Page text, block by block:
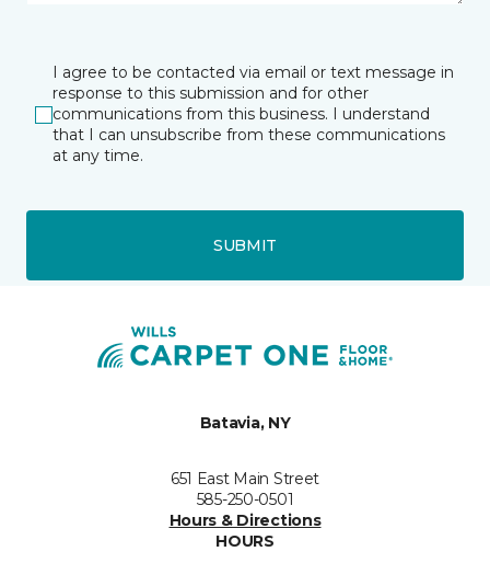
I agree to be contacted via email or text message in
response to this submission and for other
communications from this business. I understand
that I can unsubscribe from these communications
at any time.
SUBMIT
Batavia, NY
651 East Main Street
585-250-0501
Hours & Directions
HOURS